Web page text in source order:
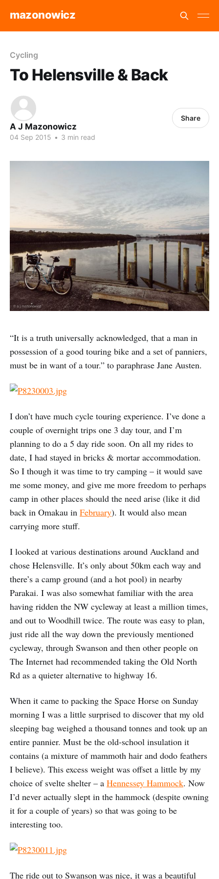
mazonowicz
Cycling
To Helensville & Back
A J Mazonowicz
04 Sep 2015 • 3 min read
Share
“It is a truth universally acknowledged, that a man in
possession of a good touring bike and a set of panniers,
must be in want of a tour.” to paraphrase Jane Austen.
I don’t have much cycle touring experience. I’ve done a
couple of overnight trips one 3 day tour, and I’m
planning to do a 5 day ride soon. On all my rides to
date, I had stayed in bricks & mortar accommodation.
So I though it was time to try camping – it would save
me some money, and give me more freedom to perhaps
camp in other places should the need arise (like it did
back in Omakau in February). It would also mean
carrying more stuff.
I looked at various destinations around Auckland and
chose Helensville. It’s only about 50km each way and
there’s a camp ground (and a hot pool) in nearby
Parakai. I was also somewhat familiar with the area
having ridden the NW cycleway at least a million times,
and out to Woodhill twice. The route was easy to plan,
just ride all the way down the previously mentioned
cycleway, through Swanson and then other people on
The Internet had recommended taking the Old North
Rd as a quieter alternative to highway 16.
When it came to packing the Space Horse on Sunday
morning I was a little surprised to discover that my old
sleeping bag weighed a thousand tonnes and took up an
entire pannier. Must be the old-school insulation it
contains (a mixture of mammoth hair and dodo feathers
I believe). This excess weight was offset a little by my
choice of svelte shelter – a Hennessey Hammock. Now
I’d never actually slept in the hammock (despite owning
it for a couple of years) so that was going to be
interesting too.
The ride out to Swanson was nice, it was a beautiful